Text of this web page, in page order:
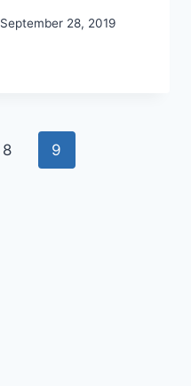
September 28, 2019
8 9